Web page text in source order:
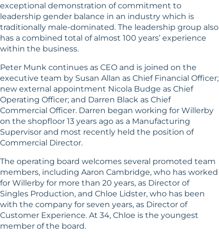
exceptional demonstration of commitment to
leadership gender balance in an industry which is
traditionally male-dominated. The leadership group also
has a combined total of almost 100 years’ experience
within the business.
Peter Munk continues as CEO and is joined on the
executive team by Susan Allan as Chief Financial Officer;
new external appointment Nicola Budge as Chief
Operating Officer; and Darren Black as Chief
Commercial Officer. Darren began working for Willerby
on the shopfloor 13 years ago as a Manufacturing
Supervisor and most recently held the position of
Commercial Director.
The operating board welcomes several promoted team
members, including Aaron Cambridge, who has worked
for Willerby for more than 20 years, as Director of
Singles Production, and Chloe Lidster, who has been
with the company for seven years, as Director of
Customer Experience. At 34, Chloe is the youngest
member of the board.